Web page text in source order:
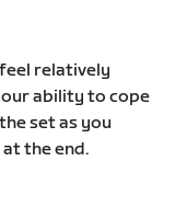
relatively
ability to cope
set as you
the end.